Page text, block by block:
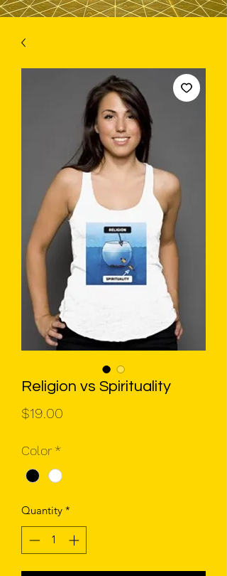
Religion vs Spirituality
$19.00
Color *
Quantity *